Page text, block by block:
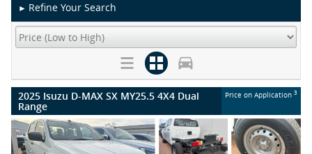
► Refine Your Search
2025 Isuzu D-MAX SX MY25.5 4X4 Dual
Range
Price on Application 3